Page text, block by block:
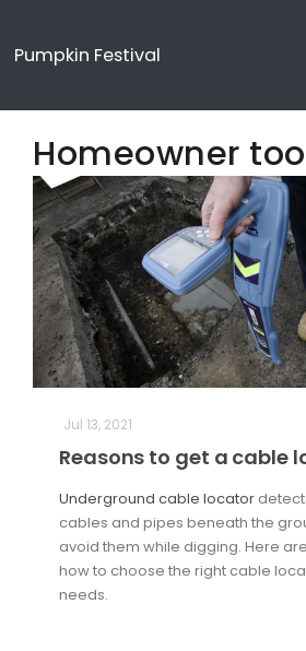
Pumpkin Festival
Homeowner
Jul 13, 2021
Reasons to get a cable
Underground cable locator
cables and pipes beneath the
avoid them while digging. Here
how to choose the right cable
needs.